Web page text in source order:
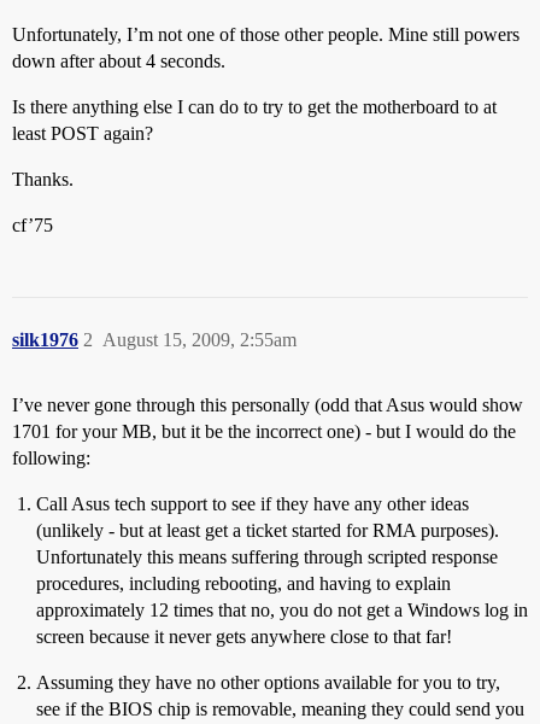
Unfortunately, I’m not one of those other people. Mine still powers
down after about 4 seconds.
Is there anything else I can do to try to get the motherboard to at
least POST again?
Thanks.
cf’75
silk1976 August 15, 2009, 2:55am
2
I’ve never gone through this personally (odd that Asus would show
1701 for your MB, but it be the incorrect one) - but I would do the
following:
Call Asus tech support to see if they have any other ideas
(unlikely - but at least get a ticket started for RMA purposes).
Unfortunately this means suffering through scripted response
procedures, including rebooting, and having to explain
approximately 12 times that no, you do not get a Windows log in
screen because it never gets anywhere close to that far!
Assuming they have no other options available for you to try,
see if the BIOS chip is removable, meaning they could send you